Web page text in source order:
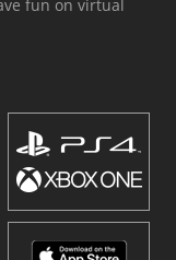
fun on virtual